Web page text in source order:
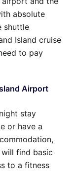
absolute
shuttle
Island cruise
to pay
Airport
stay
or have a
find basic
to a fitness